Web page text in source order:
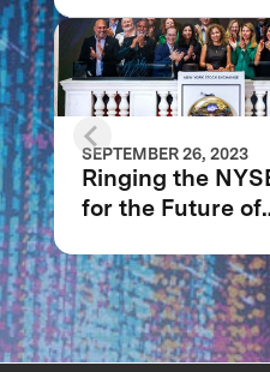
SEPTEMBER 26, 2023
Ringing the
for the Future of